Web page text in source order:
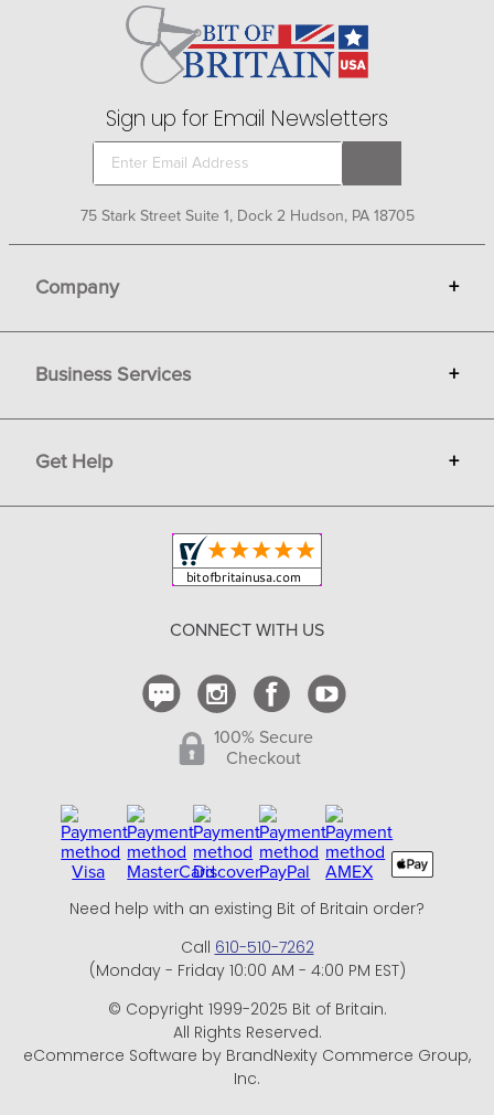
Sign up for Email Newsletters
75 Stark Street Suite 1, Dock 2 Hudson, PA 18705
Company +
Gift Cards
Terms
Privacy
Copyright & Trademark
Business Services +
Sell on Bit of Britain
Get Help +
Shipping and Delivery
CONNECT WITH US
100% Secure
Checkout
Need help with an existing Bit of Britain order?
Call 610-510-7262
(Monday - Friday 10:00 AM - 4:00 PM EST)
© Copyright 1999-2025 Bit of Britain.
All Rights Reserved.
eCommerce Software by BrandNexity Commerce Group,
Inc.